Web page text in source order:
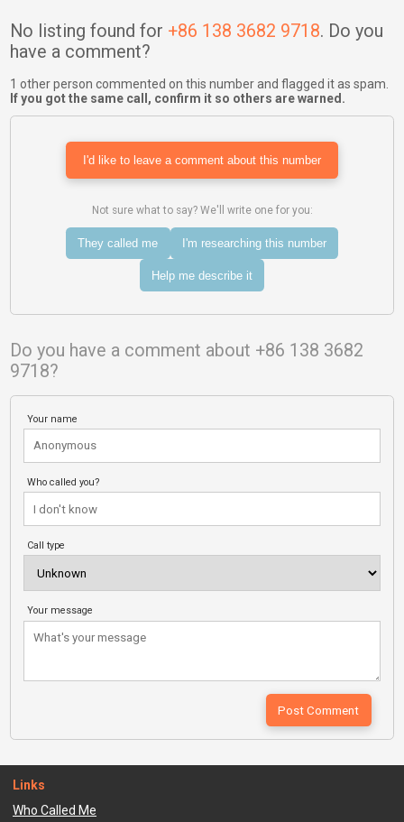
No listing found for +86 138 3682 9718. Do you
have a comment?
1 other person commented on this number and flagged it as spam.
If you got the same call, confirm it so others are warned.
I'd like to leave a comment about this number
Not sure what to say? We'll write one for you:
They called me I'm researching this number
Help me describe it
Do you have a comment about +86 138 3682
9718?
Your name
Who called you?
Call type
Your message
Links
Who Called Me